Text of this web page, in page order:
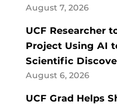
August 7, 2026
UCF Researcher
Project Using AI
Scientific
August 6, 2026
UCF Grad Helps